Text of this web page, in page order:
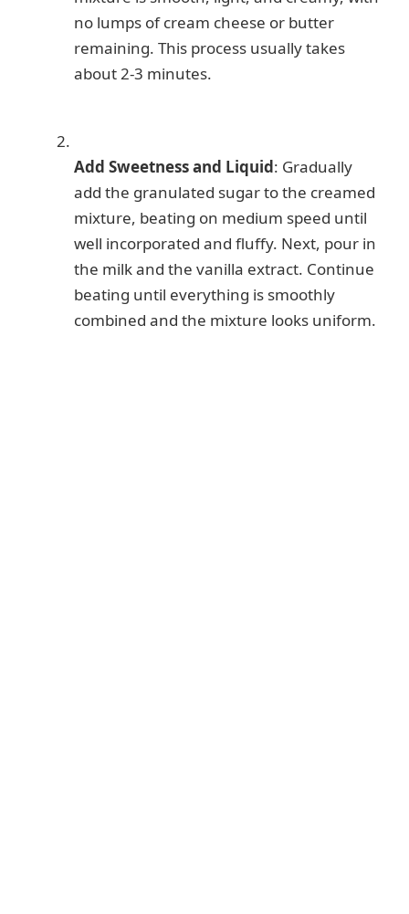
no lumps of cream cheese or butter
remaining. This process usually takes
about 2-3 minutes.
Add Sweetness and Liquid: Gradually
add the granulated sugar to the creamed
mixture, beating on medium speed until
well incorporated and fluffy. Next, pour in
the milk and the vanilla extract. Continue
beating until everything is smoothly
combined and the mixture looks uniform.